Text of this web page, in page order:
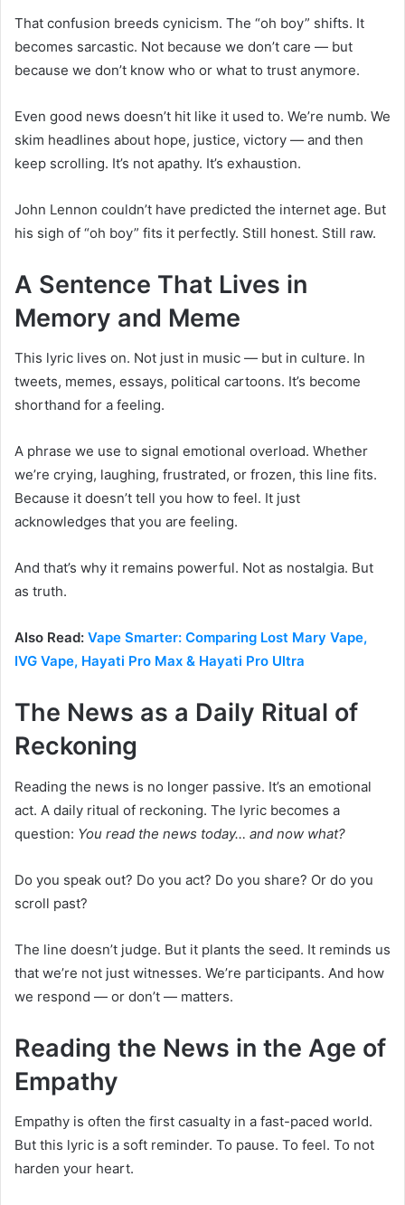
That confusion breeds cynicism. The “oh boy” shifts. It
becomes sarcastic. Not because we don’t care — but
because we don’t know who or what to trust anymore.
Even good news doesn’t hit like it used to. We’re numb. We
skim headlines about hope, justice, victory — and then
keep scrolling. It’s not apathy. It’s exhaustion.
John Lennon couldn’t have predicted the internet age. But
his sigh of “oh boy” fits it perfectly. Still honest. Still raw.
A Sentence That Lives in
Memory and Meme
This lyric lives on. Not just in music — but in culture. In
tweets, memes, essays, political cartoons. It’s become
shorthand for a feeling.
A phrase we use to signal emotional overload. Whether
we’re crying, laughing, frustrated, or frozen, this line fits.
Because it doesn’t tell you how to feel. It just
acknowledges that you are feeling.
And that’s why it remains powerful. Not as nostalgia. But
as truth.
Also Read: Vape Smarter: Comparing Lost Mary Vape,
IVG Vape, Hayati Pro Max & Hayati Pro Ultra
The News as a Daily Ritual of
Reckoning
Reading the news is no longer passive. It’s an emotional
act. A daily ritual of reckoning. The lyric becomes a
question: You read the news today… and now what?
Do you speak out? Do you act? Do you share? Or do you
scroll past?
The line doesn’t judge. But it plants the seed. It reminds us
that we’re not just witnesses. We’re participants. And how
we respond — or don’t — matters.
Reading the News in the Age of
Empathy
Empathy is often the first casualty in a fast-paced world.
But this lyric is a soft reminder. To pause. To feel. To not
harden your heart.